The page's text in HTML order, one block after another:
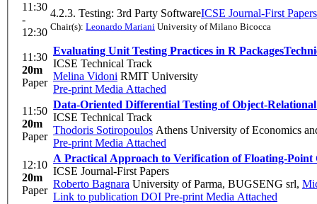
11:30
-
12:30
4.2.3. Testing: 3rd Party SoftwareICSE Journal-First Papers
Chair(s): Leonardo Mariani University of Milano Bicocca
11:30
20m
Paper
Evaluating Unit Testing Practices in R Packages
ICSE Technical Track
Melina Vidoni RMIT University
Pre-print Media Attached
11:50
20m
Paper
Data-Oriented Differential Testing of Object-
ICSE Technical Track
Thodoris Sotiropoulos Athens University of Economics
Pre-print Media Attached
12:10
20m
Paper
A Practical Approach to Verification of Floating-
ICSE Journal-First Papers
Roberto Bagnara University of Parma, BUGSENG srl,
Link to publication DOI Pre-print Media Attached